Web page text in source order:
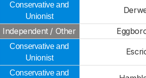
Conservative and
Unionist
Independent / Other
Conservative and
Unionist
Conservative and